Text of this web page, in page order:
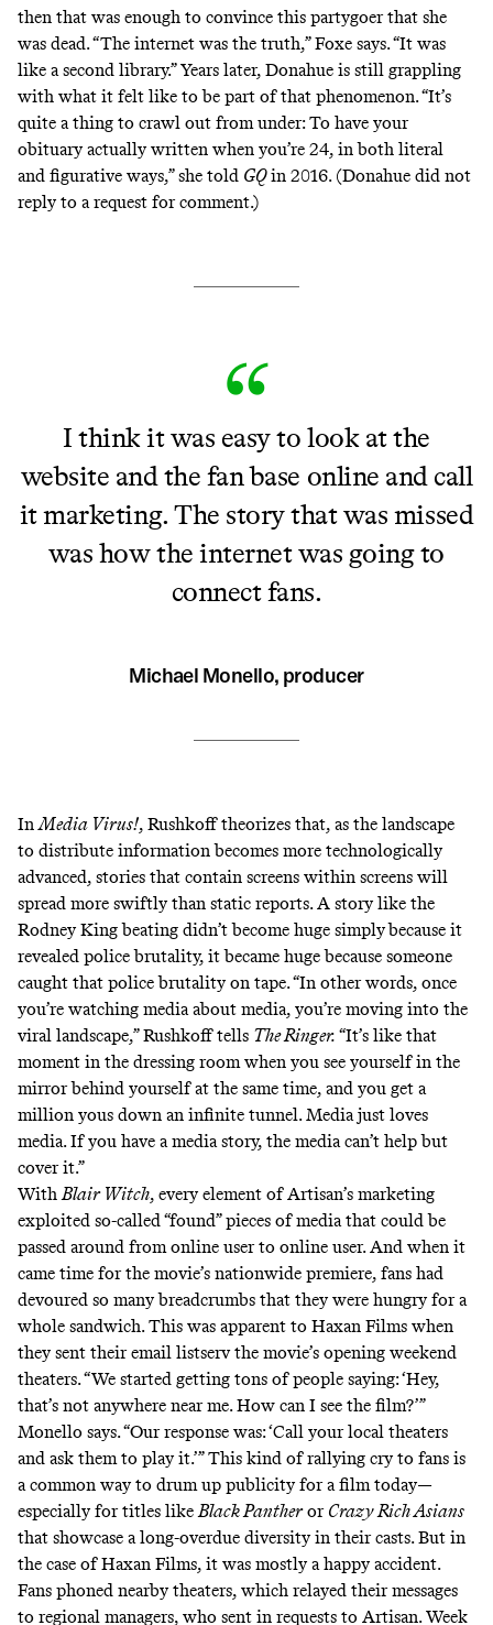
then that was enough to convince this partygoer that she
was dead. “The internet was the truth,” Foxe says. “It was
like a second library.” Years later, Donahue is still grappling
with what it felt like to be part of that phenomenon. “It’s
quite a thing to crawl out from under: To have your
obituary actually written when you’re 24, in both literal
and figurative ways,” she told GQin 2016. (Donahue did not
reply to a request for comment.)
I think it was easy to look at the
website and the fan base online and call
it marketing. The story that was missed
was how the internet was going to
connect fans.
Michael Monello, producer
InMedia Virus!, Rushkoff theorizes that, as the landscape
to distribute information becomes more technologically
advanced, stories that contain screens within screens will
spread more swiftly than static reports. A story like the
Rodney King beating didn’t become huge simplybecause it
revealed police brutality, it became huge because someone
caught that police brutality on tape. “In other words, once
you’re watching media about media, you’re moving into the
viral landscape,” Rushkoff tells The Ringer. “It’s like that
moment in the dressing room when you see yourself in the
mirror behind yourself at the same time, and you get a
million yous down an infinite tunnel. Media just loves
media. If you have a media story, the media can’t help but
cover it.”
WithBlair Witch, every element of Artisan’s marketing
exploited so-called “found” pieces of media that could be
passed around from online user to online user. And when it
came time for the movie’s nationwide premiere, fans had
devoured so many breadcrumbs that they were hungry for a
whole sandwich. This was apparent to Haxan Films when
they sent their email listserv the movie’s opening weekend
theaters. “We started getting tons of people saying: ‘Hey,
that’s not anywhere near me. How can I see the film?’”
Monello says. “Our response was: ‘Call your local theaters
and ask them to play it.’” This kind of rallying cry to fans is
a common way to drum up publicity for a film today—
especially for titles likeBlack Pantheror Crazy Rich Asians
that showcase a long-overdue diversity in their casts. But in
the case of Haxan Films, it was mostly a happy accident.
Fans phoned nearby theaters, which relayed their messages
to regional managers, who sent in requests to Artisan. Week